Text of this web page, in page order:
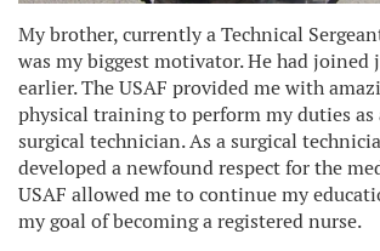
My brother, currently a Technical
was my biggest motivator. He had joined
earlier. The USAF provided me with
physical training to perform my duties
surgical technician. As a surgical
developed a newfound respect for the
USAF allowed me to continue my
my goal of becoming a registered nurse.